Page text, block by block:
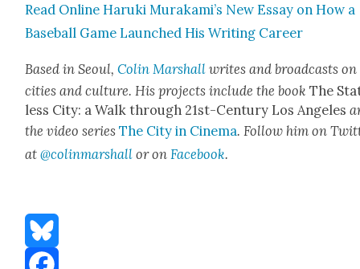
Read Online Haru­ki Murakami’s New Essay on How a
Base­ball Game Launched His Writ­ing Career
Based in Seoul,Col­in Mar­shall writes and broad­casts on
cities and cul­ture. His projects include the bookThe
less City: a Walk through 21st-Cen­tu­ry Los Ange­les
the video seriesThe City in Cin­e­ma. Fol­low him on
at@colinmarshall or onFace­book.
Bluesky